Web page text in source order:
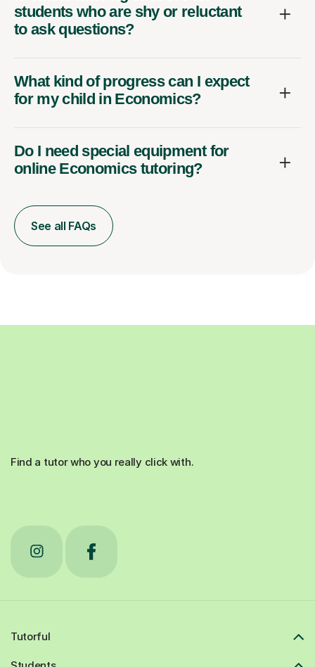
students who are shy or reluctant
to ask questions?
What kind of progress can I expect
for my child in Economics?
Do I need special equipment for
online Economics tutoring?
See all FAQs
Find a tutor who you really click with.
Tutorful